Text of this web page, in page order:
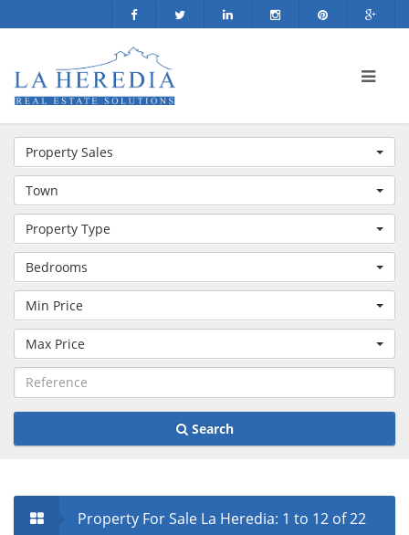
Property Sales
Town
Property Type
Bedrooms
Min Price
Max Price
Search
Property For Sale La Heredia: 1 to 12 of 22